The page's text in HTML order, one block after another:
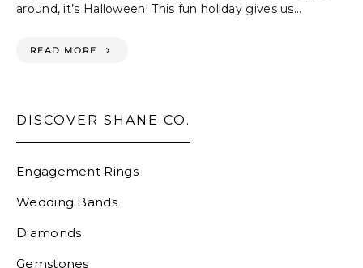
around, it’s Halloween! This fun holiday gives us…
READ MORE
DISCOVER SHANE CO.
Engagement Rings
Wedding Bands
Diamonds
Gemstones